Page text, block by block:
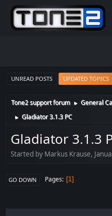
UNREAD POSTS UPDATED TOPICS
Tone2 support forum ► General
► Gladiator 3.1.3 PC
Gladiator 3.1.3
Started by Markus Krause,
GO DOWN Pages 1